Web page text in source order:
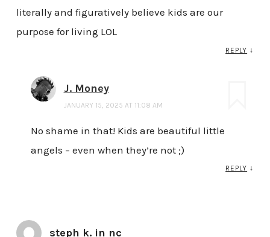
literally and figuratively believe kids are our
purpose for living LOL
REPLY ↓
J. Money
JANUARY 15, 2025 AT 11:08 AM
No shame in that! Kids are beautiful little
angels – even when they’re not ;)
REPLY ↓
steph k. in nc